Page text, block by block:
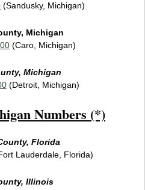
(Sandusky, Michigan)
Michigan
(Caro, Michigan)
Michigan
(Detroit, Michigan)
Numbers (*)
Florida
Lauderdale, Florida)
Illinois